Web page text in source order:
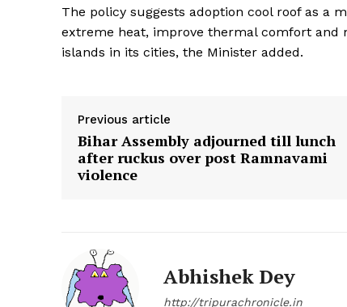
The policy suggests adoption cool roof as a
extreme heat, improve thermal comfort and
islands in its cities, the Minister added.
Previous article
Bihar Assembly adjourned till lunch
after ruckus over post Ramnavami
violence
Abhishek Dey
http://tripurachronicle.in